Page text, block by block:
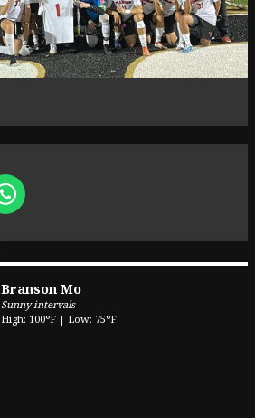
Branson Mo
Sunny intervals
High: 100°F | Low: 75°F